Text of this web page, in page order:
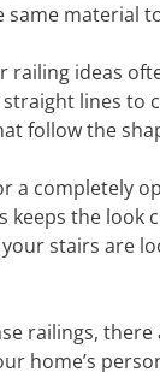
same material
ideas
lines to
follow the
a completely
keeps the look
stairs are
railings,
home’s